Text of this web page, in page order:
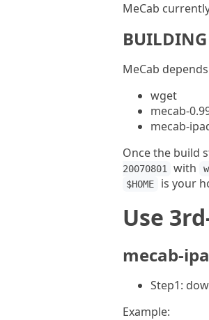
MeCab
MeCab
wget
mecab-
mecab-
Once the build
20070801
with
$HOME is your
Use
mecab-
Step1:
Example: